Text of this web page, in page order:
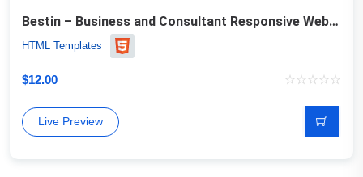
Bestin – Business and Consultant Responsive Website Template
HTML Templates
$12.00
Live Preview